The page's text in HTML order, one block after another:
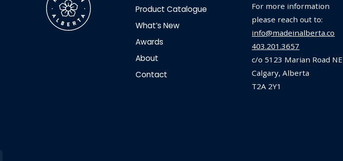
For more information
please reach out to:
info@madeinalberta.co
403.201.3657
c/o 5123 Marian Road NE
Calgary, Alberta
T2A 2Y1
Product Catalogue
What’s New
Awards
About
Contact